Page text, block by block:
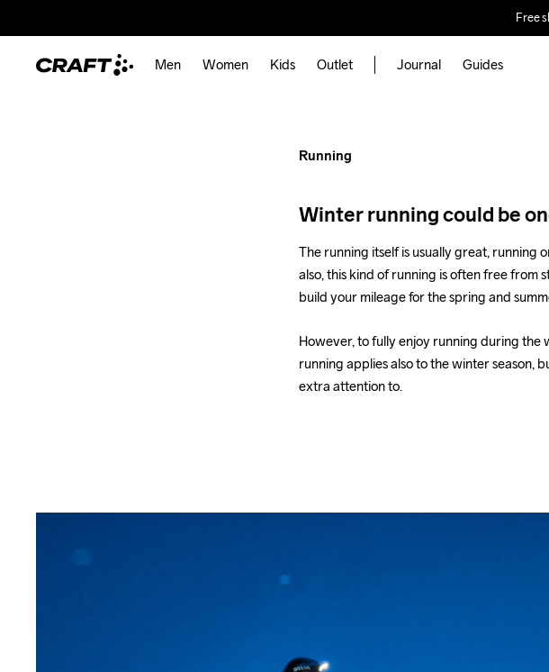
Free
Men Women Kids Outlet Journal Guides
for Winter
Running.
Running
Winter running could be
The running itself is usually great, running
also, this kind of running is often free from
build your mileage for the spring and
However, to fully enjoy running during the
running applies also to the winter season,
extra attention to.